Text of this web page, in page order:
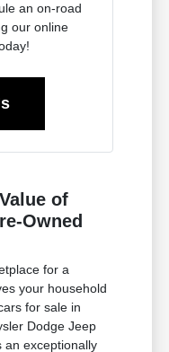
an on-road
our online
of
Owned
for a
your household
for sale in
Dodge Jeep
an exceptionally